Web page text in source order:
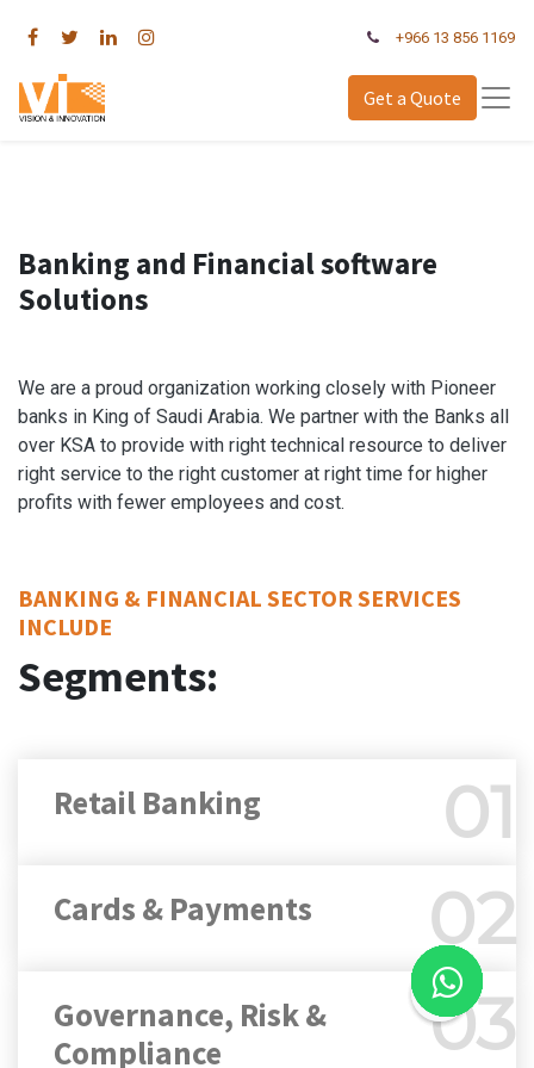
+966 13 856 1169
Get a Quote
Banking and Financial software
Solutions
We are a proud organization working closely with Pioneer
banks in King of Saudi Arabia. We partner with the Banks all
over KSA to provide with right technical resource to deliver
right service to the right customer at right time for higher
profits with fewer employees and cost.
BANKING & FINANCIAL SECTOR SERVICES
INCLUDE
Segments:
01
Retail Banking
02
Cards & Payments
03
Governance, Risk &
Compliance